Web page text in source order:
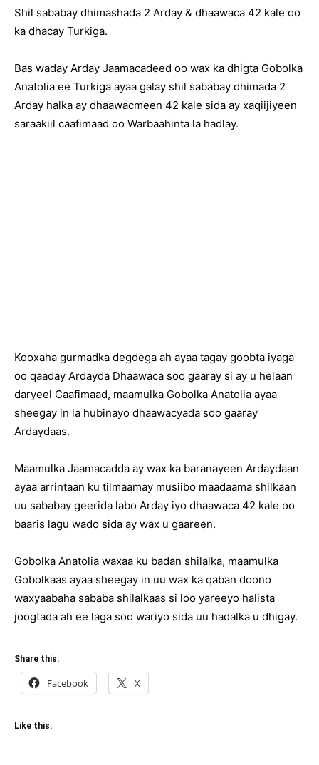
Shil sababay dhimashada 2 Arday & dhaawaca 42 kale oo
ka dhacay Turkiga.
Bas waday Arday Jaamacadeed oo wax ka dhigta Gobolka
Anatolia ee Turkiga ayaa galay shil sababay dhimada 2
Arday halka ay dhaawacmeen 42 kale sida ay xaqiijiyeen
saraakiil caafimaad oo Warbaahinta la hadlay.
Kooxaha gurmadka degdega ah ayaa tagay goobta iyaga
oo qaaday Ardayda Dhaawaca soo gaaray si ay u helaan
daryeel Caafimaad, maamulka Gobolka Anatolia ayaa
sheegay in la hubinayo dhaawacyada soo gaaray
Ardaydaas.
Maamulka Jaamacadda ay wax ka baranayeen Ardaydaan
ayaa arrintaan ku tilmaamay musiibo maadaama shilkaan
uu sababay geerida labo Arday iyo dhaawaca 42 kale oo
baaris lagu wado sida ay wax u gaareen.
Gobolka Anatolia waxaa ku badan shilalka, maamulka
Gobolkaas ayaa sheegay in uu wax ka qaban doono
waxyaabaha sababa shilalkaas si loo yareeyo halista
joogtada ah ee laga soo wariyo sida uu hadalka u dhigay.
Share this:
Facebook X
Like this: